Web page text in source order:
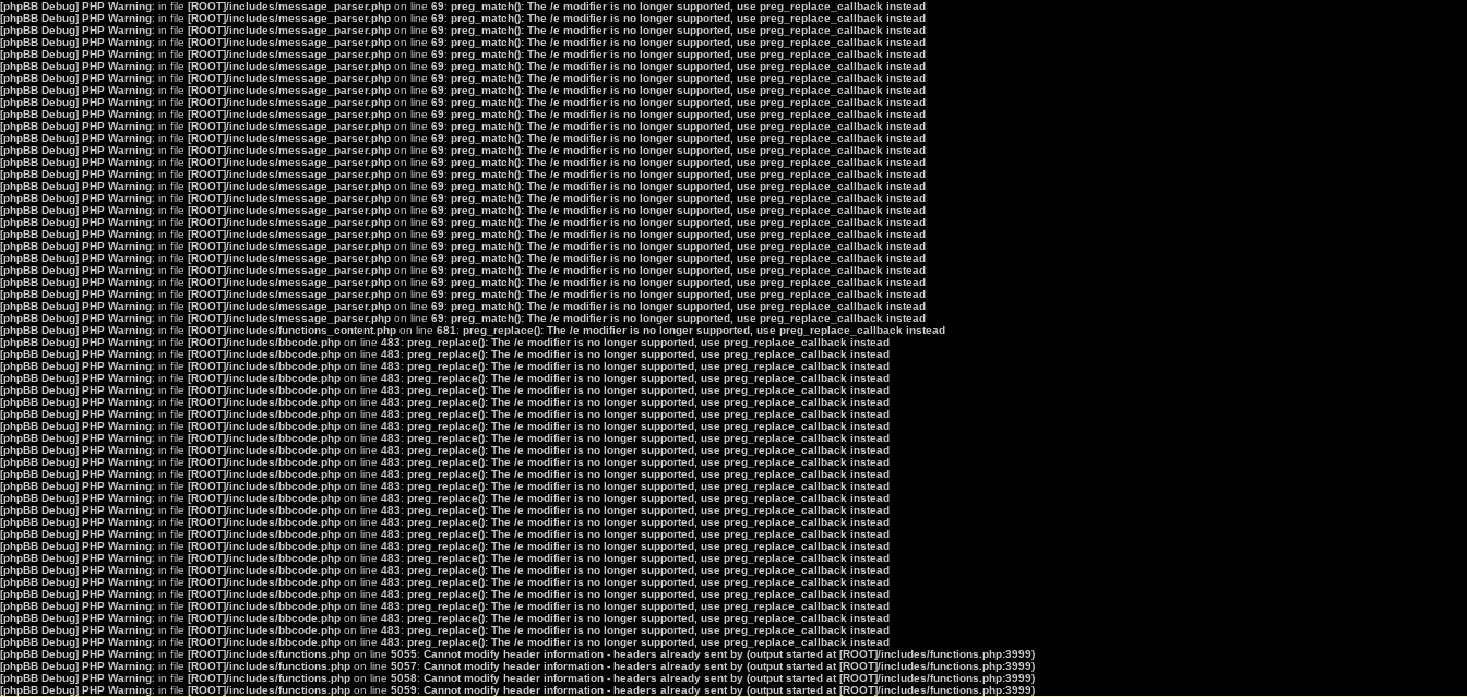
[phpBB Debug] PHP Warning: in file [ROOT]/includes/message_parser.php on line 69: preg_match(): The /e modifier is no longer supported, use preg_replace_callback instead
[phpBB Debug] PHP Warning: in file [ROOT]/includes/message_parser.php on line 69: preg_match(): The /e modifier is no longer supported, use preg_replace_callback instead
[phpBB Debug] PHP Warning: in file [ROOT]/includes/message_parser.php on line 69: preg_match(): The /e modifier is no longer supported, use preg_replace_callback instead
[phpBB Debug] PHP Warning: in file [ROOT]/includes/message_parser.php on line 69: preg_match(): The /e modifier is no longer supported, use preg_replace_callback instead
[phpBB Debug] PHP Warning: in file [ROOT]/includes/message_parser.php on line 69: preg_match(): The /e modifier is no longer supported, use preg_replace_callback instead
[phpBB Debug] PHP Warning: in file [ROOT]/includes/message_parser.php on line 69: preg_match(): The /e modifier is no longer supported, use preg_replace_callback instead
[phpBB Debug] PHP Warning: in file [ROOT]/includes/message_parser.php on line 69: preg_match(): The /e modifier is no longer supported, use preg_replace_callback instead
[phpBB Debug] PHP Warning: in file [ROOT]/includes/message_parser.php on line 69: preg_match(): The /e modifier is no longer supported, use preg_replace_callback instead
[phpBB Debug] PHP Warning: in file [ROOT]/includes/message_parser.php on line 69: preg_match(): The /e modifier is no longer supported, use preg_replace_callback instead
[phpBB Debug] PHP Warning: in file [ROOT]/includes/message_parser.php on line 69: preg_match(): The /e modifier is no longer supported, use preg_replace_callback instead
[phpBB Debug] PHP Warning: in file [ROOT]/includes/message_parser.php on line 69: preg_match(): The /e modifier is no longer supported, use preg_replace_callback instead
[phpBB Debug] PHP Warning: in file [ROOT]/includes/message_parser.php on line 69: preg_match(): The /e modifier is no longer supported, use preg_replace_callback instead
[phpBB Debug] PHP Warning: in file [ROOT]/includes/message_parser.php on line 69: preg_match(): The /e modifier is no longer supported, use preg_replace_callback instead
[phpBB Debug] PHP Warning: in file [ROOT]/includes/message_parser.php on line 69: preg_match(): The /e modifier is no longer supported, use preg_replace_callback instead
[phpBB Debug] PHP Warning: in file [ROOT]/includes/message_parser.php on line 69: preg_match(): The /e modifier is no longer supported, use preg_replace_callback instead
[phpBB Debug] PHP Warning: in file [ROOT]/includes/message_parser.php on line 69: preg_match(): The /e modifier is no longer supported, use preg_replace_callback instead
[phpBB Debug] PHP Warning: in file [ROOT]/includes/message_parser.php on line 69: preg_match(): The /e modifier is no longer supported, use preg_replace_callback instead
[phpBB Debug] PHP Warning: in file [ROOT]/includes/message_parser.php on line 69: preg_match(): The /e modifier is no longer supported, use preg_replace_callback instead
[phpBB Debug] PHP Warning: in file [ROOT]/includes/message_parser.php on line 69: preg_match(): The /e modifier is no longer supported, use preg_replace_callback instead
[phpBB Debug] PHP Warning: in file [ROOT]/includes/message_parser.php on line 69: preg_match(): The /e modifier is no longer supported, use preg_replace_callback instead
[phpBB Debug] PHP Warning: in file [ROOT]/includes/message_parser.php on line 69: preg_match(): The /e modifier is no longer supported, use preg_replace_callback instead
[phpBB Debug] PHP Warning: in file [ROOT]/includes/message_parser.php on line 69: preg_match(): The /e modifier is no longer supported, use preg_replace_callback instead
[phpBB Debug] PHP Warning: in file [ROOT]/includes/message_parser.php on line 69: preg_match(): The /e modifier is no longer supported, use preg_replace_callback instead
[phpBB Debug] PHP Warning: in file [ROOT]/includes/message_parser.php on line 69: preg_match(): The /e modifier is no longer supported, use preg_replace_callback instead
[phpBB Debug] PHP Warning: in file [ROOT]/includes/message_parser.php on line 69: preg_match(): The /e modifier is no longer supported, use preg_replace_callback instead
[phpBB Debug] PHP Warning: in file [ROOT]/includes/message_parser.php on line 69: preg_match(): The /e modifier is no longer supported, use preg_replace_callback instead
[phpBB Debug] PHP Warning: in file [ROOT]/includes/message_parser.php on line 69: preg_match(): The /e modifier is no longer supported, use preg_replace_callback instead
[phpBB Debug] PHP Warning: in file [ROOT]/includes/functions_content.php on line 681 : preg_replace(): The /e modifier is no longer supported, use preg_replace_callback instead
[phpBB Debug] PHP Warning: in file [ROOT]/includes/bbcode.php on line 483: preg_replace(): The /e modifier is no longer supported, use preg_replace_callback instead
[phpBB Debug] PHP Warning: in file [ROOT]/includes/bbcode.php on line 483: preg_replace(): The /e modifier is no longer supported, use preg_replace_callback instead
[phpBB Debug] PHP Warning: in file [ROOT]/includes/bbcode.php on line 483: preg_replace(): The /e modifier is no longer supported, use preg_replace_callback instead
[phpBB Debug] PHP Warning: in file [ROOT]/includes/bbcode.php on line 483: preg_replace(): The /e modifier is no longer supported, use preg_replace_callback instead
[phpBB Debug] PHP Warning: in file [ROOT]/includes/bbcode.php on line 483: preg_replace(): The /e modifier is no longer supported, use preg_replace_callback instead
[phpBB Debug] PHP Warning: in file [ROOT]/includes/bbcode.php on line 483: preg_replace(): The /e modifier is no longer supported, use preg_replace_callback instead
[phpBB Debug] PHP Warning: in file [ROOT]/includes/bbcode.php on line 483: preg_replace(): The /e modifier is no longer supported, use preg_replace_callback instead
[phpBB Debug] PHP Warning: in file [ROOT]/includes/bbcode.php on line 483: preg_replace(): The /e modifier is no longer supported, use preg_replace_callback instead
[phpBB Debug] PHP Warning: in file [ROOT]/includes/bbcode.php on line 483: preg_replace(): The /e modifier is no longer supported, use preg_replace_callback instead
[phpBB Debug] PHP Warning: in file [ROOT]/includes/bbcode.php on line 483: preg_replace(): The /e modifier is no longer supported, use preg_replace_callback instead
[phpBB Debug] PHP Warning: in file [ROOT]/includes/bbcode.php on line 483: preg_replace(): The /e modifier is no longer supported, use preg_replace_callback instead
[phpBB Debug] PHP Warning: in file [ROOT]/includes/bbcode.php on line 483: preg_replace(): The /e modifier is no longer supported, use preg_replace_callback instead
[phpBB Debug] PHP Warning: in file [ROOT]/includes/bbcode.php on line 483: preg_replace(): The /e modifier is no longer supported, use preg_replace_callback instead
[phpBB Debug] PHP Warning: in file [ROOT]/includes/bbcode.php on line 483: preg_replace(): The /e modifier is no longer supported, use preg_replace_callback instead
[phpBB Debug] PHP Warning: in file [ROOT]/includes/bbcode.php on line 483: preg_replace(): The /e modifier is no longer supported, use preg_replace_callback instead
[phpBB Debug] PHP Warning: in file [ROOT]/includes/bbcode.php on line 483: preg_replace(): The /e modifier is no longer supported, use preg_replace_callback instead
[phpBB Debug] PHP Warning: in file [ROOT]/includes/bbcode.php on line 483: preg_replace(): The /e modifier is no longer supported, use preg_replace_callback instead
[phpBB Debug] PHP Warning: in file [ROOT]/includes/bbcode.php on line 483: preg_replace(): The /e modifier is no longer supported, use preg_replace_callback instead
[phpBB Debug] PHP Warning: in file [ROOT]/includes/bbcode.php on line 483: preg_replace(): The /e modifier is no longer supported, use preg_replace_callback instead
[phpBB Debug] PHP Warning: in file [ROOT]/includes/bbcode.php on line 483: preg_replace(): The /e modifier is no longer supported, use preg_replace_callback instead
[phpBB Debug] PHP Warning: in file [ROOT]/includes/bbcode.php on line 483: preg_replace(): The /e modifier is no longer supported, use preg_replace_callback instead
[phpBB Debug] PHP Warning: in file [ROOT]/includes/bbcode.php on line 483: preg_replace(): The /e modifier is no longer supported, use preg_replace_callback instead
[phpBB Debug] PHP Warning: in file [ROOT]/includes/bbcode.php on line 483: preg_replace(): The /e modifier is no longer supported, use preg_replace_callback instead
[phpBB Debug] PHP Warning: in file [ROOT]/includes/bbcode.php on line 483: preg_replace(): The /e modifier is no longer supported, use preg_replace_callback instead
[phpBB Debug] PHP Warning: in file [ROOT]/includes/bbcode.php on line 483: preg_replace(): The /e modifier is no longer supported, use preg_replace_callback instead
[phpBB Debug] PHP Warning: in file [ROOT]/includes/bbcode.php on line 483: preg_replace(): The /e modifier is no longer supported, use preg_replace_callback instead
[phpBB Debug] PHP Warning: in file [ROOT]/includes/functions.php on line 5055: Cannot modify header information - headers already sent by (output started at [ROOT]/includes/functions.php:3999)
[phpBB Debug] PHP Warning: in file [ROOT]/includes/functions.php on line 5057: Cannot modify header information - headers already sent by (output started at [ROOT]/includes/functions.php:3999)
[phpBB Debug] PHP Warning: in file [ROOT]/includes/functions.php on line 5058: Cannot modify header information - headers already sent by (output started at [ROOT]/includes/functions.php:3999)
[phpBB Debug] PHP Warning: in file [ROOT]/includes/functions.php on line 5059: Cannot modify header information - headers already sent by (output started at [ROOT]/includes/functions.php:3999)